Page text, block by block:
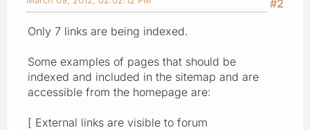
#2
Only 7 links are being indexed.
Some examples of pages that should be
indexed and included in the sitemap and are
accessible from the homepage are:
[ External links are visible to forum